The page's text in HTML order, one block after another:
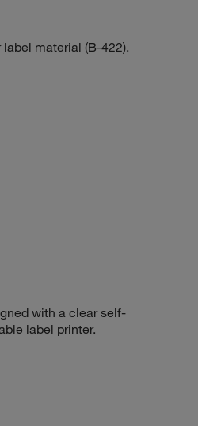
material (B-422).
with a clear self-
label printer.